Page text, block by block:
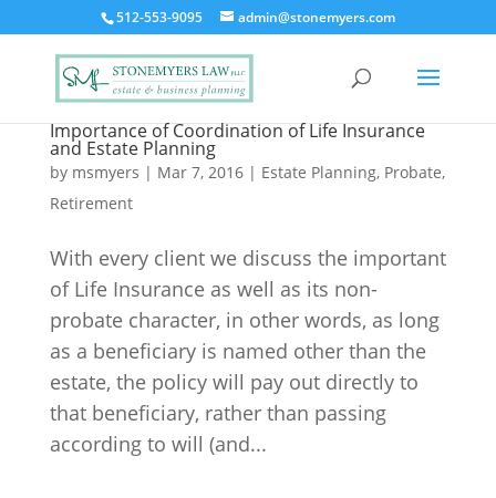
512-553-9095 admin@stonemyers.com
Importance of Coordination of Life Insurance
and Estate Planning
by msmyers | Mar 7, 2016| Estate Planning, Probate,
Retirement
With every client we discuss the important
of Life Insurance as well as its non-
probate character, in other words, as long
as a beneficiary is named other than the
estate, the policy will pay out directly to
that beneficiary, rather than passing
according to will (and...